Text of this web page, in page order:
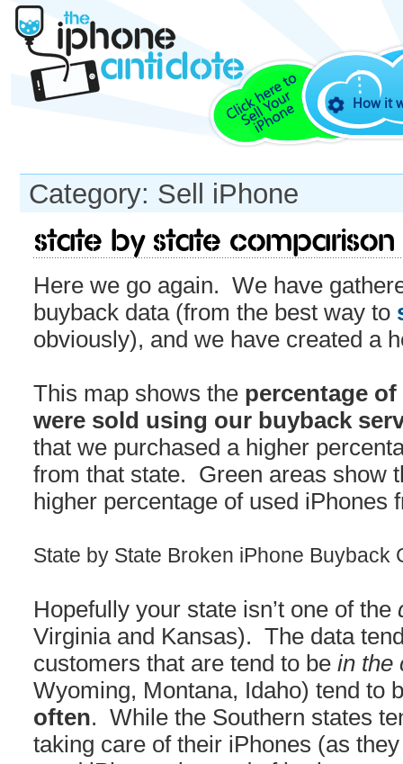
How it
Category: Sell iPhone
State by State
Here we go again. We have
buyback data (from the best way to
obviously), and we have created a
This map shows the percentage
were sold using our buyback
that we purchased a higher
from that state. Green areas show
higher percentage of used iPhones
State by State Broken iPhone Buyback
Hopefully your state isn’t one of the
Virginia and Kansas). The data
customers that are tend to be in the
Wyoming, Montana, Idaho) tend to
often. While the Southern states
taking care of their iPhones (as